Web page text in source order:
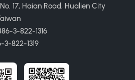
17, Haian Road, Hualien City
3-822-1316
3-822-1319